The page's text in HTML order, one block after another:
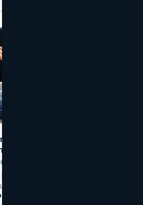
Process: From Discovery
Ready Assets
to launch-ready assets, this
of the brand development
teams and founders.
Nemirovsky